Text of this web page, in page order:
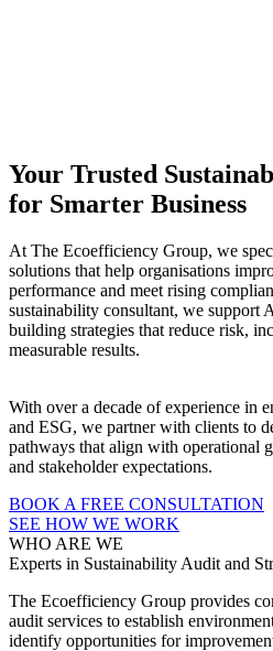
Your Trusted
for Smarter Business
At The Ecoefficiency Group, we
solutions that help organisations
performance and meet rising
sustainability consultant, we support
building strategies that reduce risk,
measurable results.
With over a decade of experience in
and ESG, we partner with clients to
pathways that align with operational
and stakeholder expectations.
BOOK A FREE CONSULTATION
SEE HOW WE WORK
WHO ARE WE
Experts in Sustainability Audit and
The Ecoefficiency Group provides
audit services to establish
identify opportunities for